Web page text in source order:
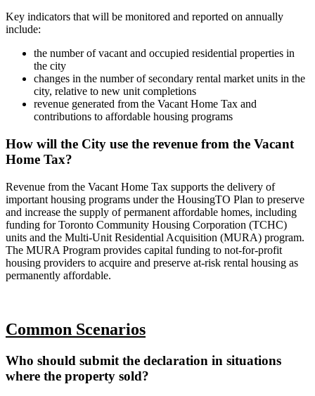
Key indicators that will be monitored and reported on annually
include:
the number of vacant and occupied residential properties in
the city
changes in the number of secondary rental market units in the
city, relative to new unit completions
revenue generated from the Vacant Home Tax and
contributions to affordable housing programs
How will the City use the revenue from the Vacant
Home Tax?
Revenue from the Vacant Home Tax supports the delivery of
important housing programs under the HousingTO Plan to preserve
and increase the supply of permanent affordable homes, including
funding for Toronto Community Housing Corporation (TCHC)
units and the Multi-Unit Residential Acquisition (MURA) program.
The MURA Program provides capital funding to not-for-profit
housing providers to acquire and preserve at-risk rental housing as
permanently affordable.
Common Scenarios
Who should submit the declaration in situations
where the property sold?